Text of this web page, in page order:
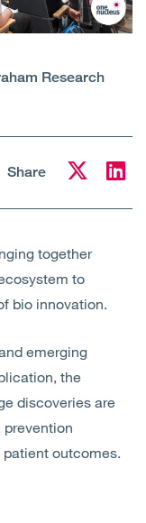
Research
Share
together
to
bio innovation.
emerging
the
discoveries are
outcomes.